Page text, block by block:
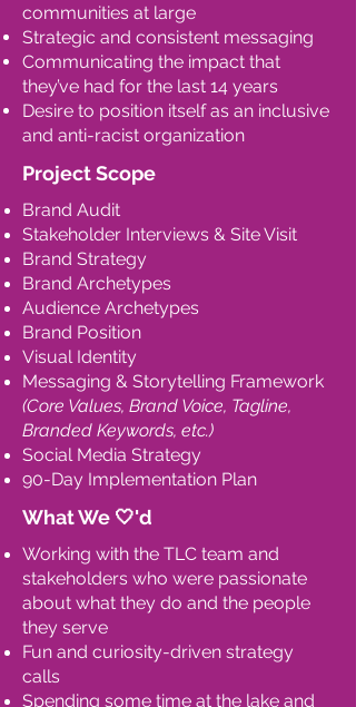
communities at large
Strategic and consistent messaging
Communicating the impact that
they’ve had for the last 14 years
Desire to position itself as an inclusive
and anti-racist organization
Project Scope
Brand Audit
Stakeholder Interviews & Site Visit
Brand Strategy
Brand Archetypes
Audience Archetypes
Brand Position
Visual Identity
Messaging & Storytelling Framework
(Core Values, Brand Voice, Tagline,
Branded Keywords, etc.)
Social Media Strategy
90-Day Implementation Plan
What We 🤍'd
Working with the TLC team and
stakeholders who were passionate
about what they do and the people
they serve
Fun and curiosity-driven strategy
calls
Spending some time at the lake and